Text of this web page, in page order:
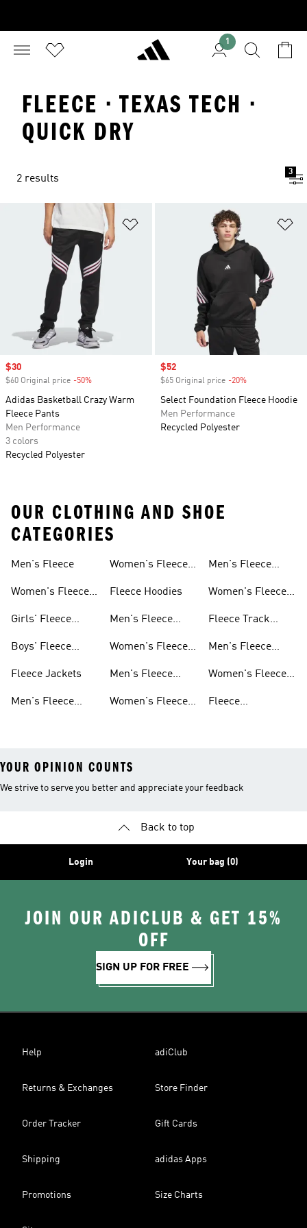
1
FLEECE · TEXAS TECH ·
QUICK DRY
2 results
3
Add to Wishlist
Sale price
$30
$60 Original price -50%
Adidas Basketball Crazy Warm
Fleece Pants
Men Performance
3 colors
Recycled Polyester
Sale price
$52
$65 Original price -20%
Select Foundation Fleece Hoodie
Men Performance
Recycled Polyester
OUR CLOTHING AND SHOE
CATEGORIES
Men's Fleece
Women's Fleece
Girls' Fleece
Boys' Fleece
Fleece Jackets
Men's Fleece
Women's Fleece
Fleece Hoodies
Men's Fleece
Women's Fleece
Men's Fleece
Women's Fleece
Men's Fleece
Women's Fleece
Fleece Track
Men's Fleece
Women's Fleece
Fleece
YOUR OPINION COUNTS
We strive to serve you better and appreciate your feedback
Back to top
Login Your bag (0)
JOIN OUR ADICLUB & GET 15%
OFF
SIGN UP FOR FREE
Help adiClub
Returns & Exchanges Store Finder
Order Tracker Gift Cards
Shipping adidas Apps
Promotions Size Charts